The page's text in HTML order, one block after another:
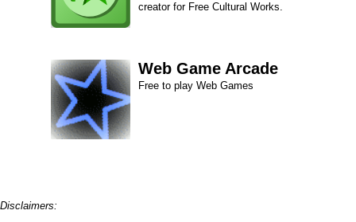
creator for Free Cultural Works.
Web Game Arcade
Free to play Web Games
Disclaimers: